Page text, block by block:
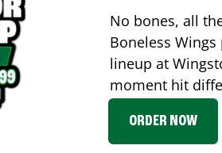
No bones, all
Boneless
lineup at
moment hit
ORDER NOW